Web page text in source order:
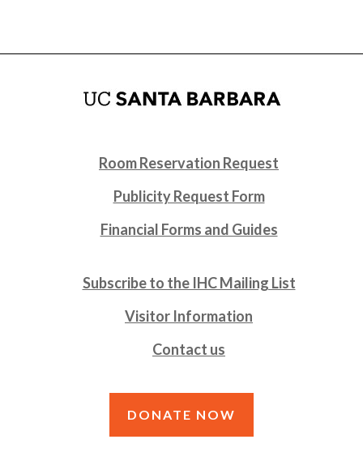
Room Reservation Request
Publicity Request Form
Financial Forms and Guides
Subscribe to the IHC Mailing List
Visitor Information
Contact us
DONATE NOW